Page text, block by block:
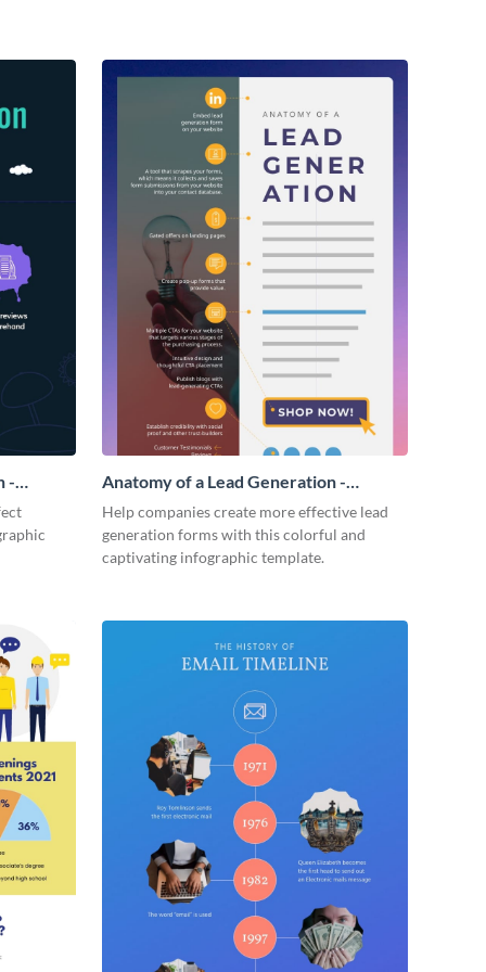
-
Anatomy of a Lead Generation -
Infographic
Help companies create more effective lead
generation forms with this colorful and
captivating infographic template.